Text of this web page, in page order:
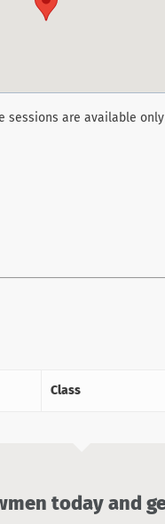
sessions are available
Class
today and